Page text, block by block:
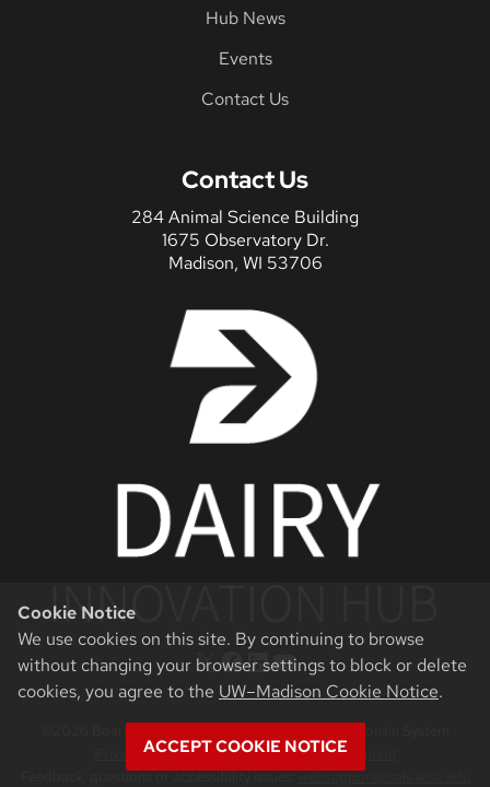
Cookie Notice
We use cookies on this site. By continuing to browse
without changing your browser settings to block or delete
cookies, you agree to the UW–Madison Cookie Notice.
ACCEPT COOKIE NOTICE
Hub News
Events
Contact Us
Contact Us
284 Animal Science Building
1675 Observatory Dr.
Madison, WI 53706
X Facebook
LinkedIn
YouTube
©2026 Board of Regents of the University of Wisconsin System
Privacy Notice|Non-Discrimination Statement
Feedback, questions or accessibility issues:websupport@cals.wisc.edu